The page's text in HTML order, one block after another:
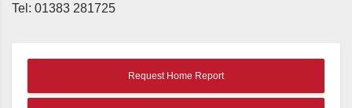
Tel: 01383 281725
Request Home Report